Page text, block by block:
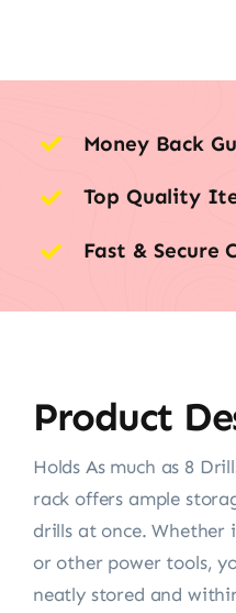
Money Back
Top Quality
Fast & Secure
Product
Holds As much as 8
rack offers ample
drills at once. Whether
or other power tools,
neatly stored and